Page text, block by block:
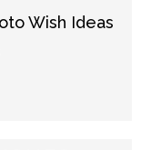
Wish Ideas